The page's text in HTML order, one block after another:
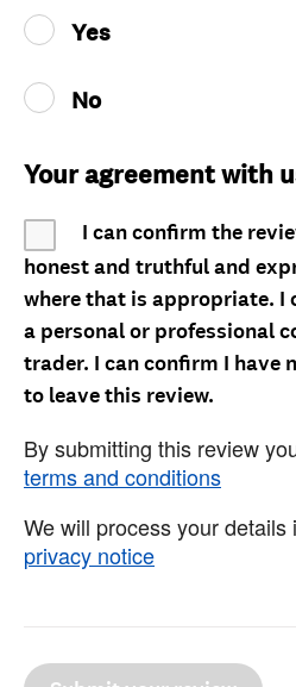
Yes
No
Your agreement with
I can confirm the
honest and truthful and
where that is appropriate. I
a personal or professional
trader. I can confirm I have
to leave this review.
By submitting this review
terms and conditions
We will process your
privacy notice